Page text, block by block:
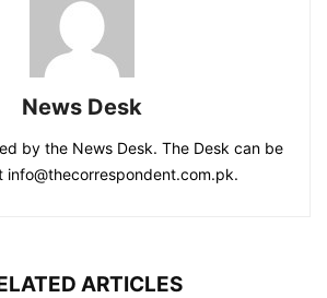
News Desk
by the News Desk. The Desk can be
info@thecorrespondent.com.pk.
ARTICLES